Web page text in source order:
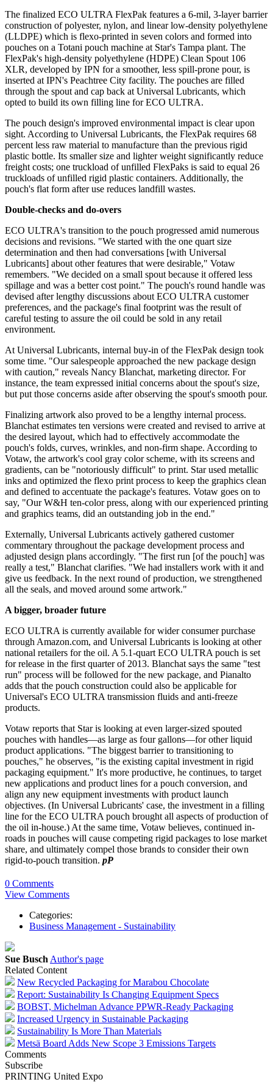
The finalized ECO ULTRA FlexPak features a 6-mil, 3-layer barrier
construction of polyester, nylon, and linear low-density polyethylene
(LLDPE) which is flexo-printed in seven colors and formed into
pouches on a Totani pouch machine at Star's Tampa plant. The
FlexPak's high-density polyethylene (HDPE) Clean Spout 106
XLR, developed by IPN for a smoother, less spill-prone pour, is
inserted at IPN's Peachtree City facility. The pouches are filled
through the spout and cap back at Universal Lubricants, which
opted to build its own filling line for ECO ULTRA.
The pouch design's improved environmental impact is clear upon
sight. According to Universal Lubricants, the FlexPak requires 68
percent less raw material to manufacture than the previous rigid
plastic bottle. Its smaller size and lighter weight significantly reduce
freight costs; one truckload of unfilled FlexPaks is said to equal 26
truckloads of unfilled rigid plastic containers. Additionally, the
pouch's flat form after use reduces landfill wastes.
Double-checks and do-overs
ECO ULTRA's transition to the pouch progressed amid numerous
decisions and revisions. "We started with the one quart size
determination and then had conversations [with Universal
Lubricants] about other features that were desirable," Votaw
remembers. "We decided on a small spout because it offered less
spillage and was a better cost point." The pouch's round handle was
devised after lengthy discussions about ECO ULTRA customer
preferences, and the package's final footprint was the result of
careful testing to assure the oil could be sold in any retail
environment.
At Universal Lubricants, internal buy-in of the FlexPak design took
some time. "Our salespeople approached the new package design
with caution," reveals Nancy Blanchat, marketing director. For
instance, the team expressed initial concerns about the spout's size,
but put those concerns aside after observing the spout's smooth pour.
Finalizing artwork also proved to be a lengthy internal process.
Blanchat estimates ten versions were created and revised to arrive at
the desired layout, which had to effectively accommodate the
pouch's folds, curves, wrinkles, and non-firm shape. According to
Votaw, the artwork's cool gray color scheme, with its screens and
gradients, can be "notoriously difficult" to print. Star used metallic
inks and optimized the flexo print process to keep the graphics clean
and defined to accentuate the package's features. Votaw goes on to
say, "Our W&H ten-color press, along with our experienced printing
and graphics teams, did an outstanding job in the end."
Externally, Universal Lubricants actively gathered customer
commentary throughout the package development process and
adjusted design plans accordingly. "The first run [of the pouch] was
really a test," Blanchat clarifies. "We had installers work with it and
give us feedback. In the next round of production, we strengthened
all the seals, and moved around some artwork."
A bigger, broader future
ECO ULTRA is currently available for wider consumer purchase
through Amazon.com, and Universal Lubricants is looking at other
national retailers for the oil. A 5.1-quart ECO ULTRA pouch is set
for release in the first quarter of 2013. Blanchat says the same "test
run" process will be followed for the new package, and Pianalto
adds that the pouch construction could also be applicable for
Universal's ECO ULTRA transmission fluids and anti-freeze
products.
Votaw reports that Star is looking at even larger-sized spouted
pouches with handles—as large as four gallons—for other liquid
product applications. "The biggest barrier to transitioning to
pouches," he observes, "is the existing capital investment in rigid
packaging equipment." It's more productive, he continues, to target
new applications and product lines for a pouch conversion, and
align any new equipment investments with product launch
objectives. (In Universal Lubricants' case, the investment in a filling
line for the ECO ULTRA pouch brought all aspects of production of
the oil in-house.) At the same time, Votaw believes, continued in-
roads in pouches will cause competing rigid packages to lose market
share, and ultimately compel those brands to consider their own
rigid-to-pouch transition. pP
0 Comments
View Comments
Categories:
Business Management - Sustainability
Sue Busch Author's page
Related Content
New Recycled Packaging for Marabou Chocolate
Report: Sustainability Is Changing Equipment Specs
BOBST, Michelman Advance PPWR-Ready Packaging
Increased Urgency in Sustainable Packaging
Sustainability Is More Than Materials
Metsä Board Adds New Scope 3 Emissions Targets
Comments
Subscribe
PRINTING United Expo